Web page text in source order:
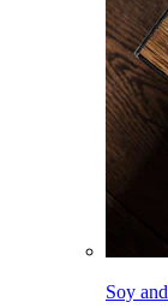
Soy